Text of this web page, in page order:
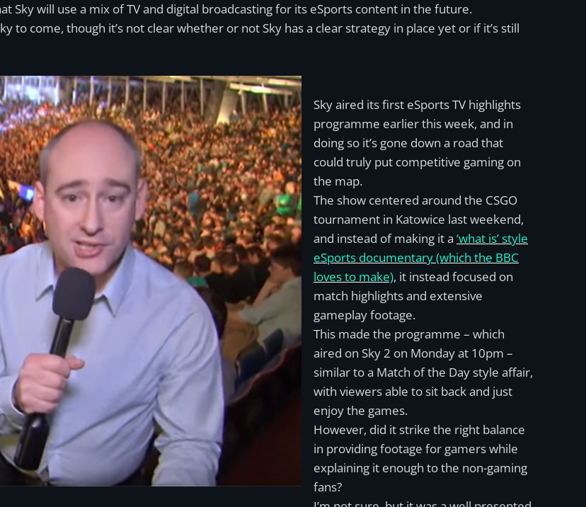
Sky will use a mix of TV and digital broadcasting for its eSports content in the future.
come, though it’s not clear whether or not Sky has a clear strategy in place yet or if it’s still
Sky aired its first eSports TV highlights
programme earlier this week, and in
doing so it’s gone down a road that
could truly put competitive gaming on
the map.
The show centered around the CSGO
tournament in Katowice last weekend,
and instead of making it a ‘what is’ style
eSports documentary (which the BBC
loves to make), it instead focused on
match highlights and extensive
gameplay footage.
This made the programme – which
aired on Sky 2 on Monday at 10pm –
similar to a Match of the Day style affair,
with viewers able to sit back and just
enjoy the games.
However, did it strike the right balance
in providing footage for gamers while
explaining it enough to the non-gaming
fans?